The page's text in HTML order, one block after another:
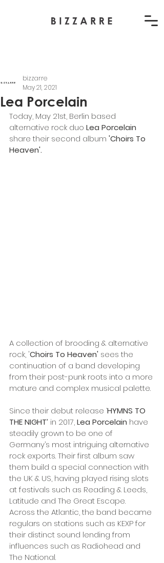
Lea Porcelain
bizzarre
May 21, 2021
Today, May 21st, Berlin based
alternative rock duo Lea Porcelain
share their second album 'Choirs To
Heaven'.
A collection of brooding & alternative
rock, 'Choirs To Heaven' sees the
continuation of a band developing
from their post-punk roots into a more
mature and complex musical palette.
Since their debut release ‘HYMNS TO
THE NIGHT’ in 2017, Lea Porcelain have
steadily grown to be one of
Germany’s most intriguing alternative
rock exports. Their first album saw
them build a special connection with
the UK & US, having played rising slots
at festivals such as Reading & Leeds,
Latitude and The Great Escape.
Across the Atlantic, the band became
regulars on stations such as KEXP for
their distinct sound lending from
influences such as Radiohead and
The National.